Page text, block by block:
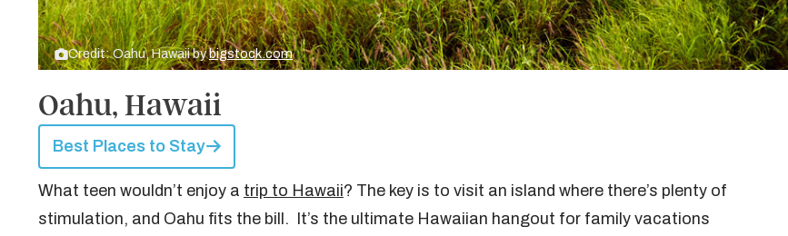
Credit: Oahu, Hawaii bybigstock.com
Oahu, Hawaii
Best Places to Stay
What teen wouldn’t enjoy a trip to Hawaii? The key is to visit an island where there’s plenty of
stimulation, and Oahu fits the bill. It’s the ultimate Hawaiian hangout for family vacations